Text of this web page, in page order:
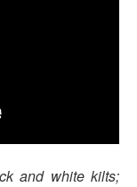
and white kilts;